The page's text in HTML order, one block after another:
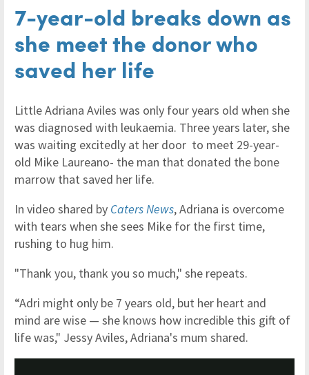
7-year-old breaks down as
she meet the donor who
saved her life
Little Adriana Aviles was only four years old when she
was diagnosed with leukaemia. Three years later, she
was waiting excitedly at her door to meet 29-year-
old Mike Laureano- the man that donated the bone
marrow that saved her life.
In video shared by Caters News, Adriana is overcome
with tears when she sees Mike for the first time,
rushing to hug him.
"Thank you, thank you so much," she repeats.
“Adri might only be 7 years old, but her heart and
mind are wise — she knows how incredible this gift of
life was," Jessy Aviles, Adriana's mum shared.